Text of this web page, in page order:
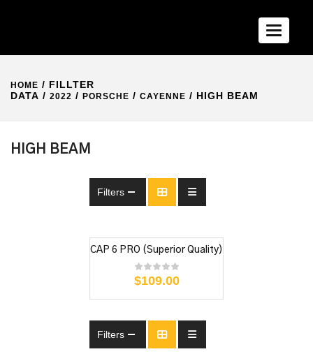
Toggle
HOME / FILLTER
DATA / 2022 / PORSCHE / CAYENNE / HIGH BEAM
HIGH BEAM
Filters
CAP 6 PRO (Superior Quality)
$109.00
Filters